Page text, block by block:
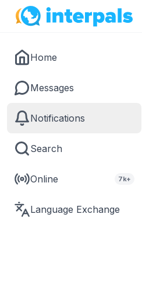
Home
Messages
Notifications
Search
Online 7k+
Language Exchange